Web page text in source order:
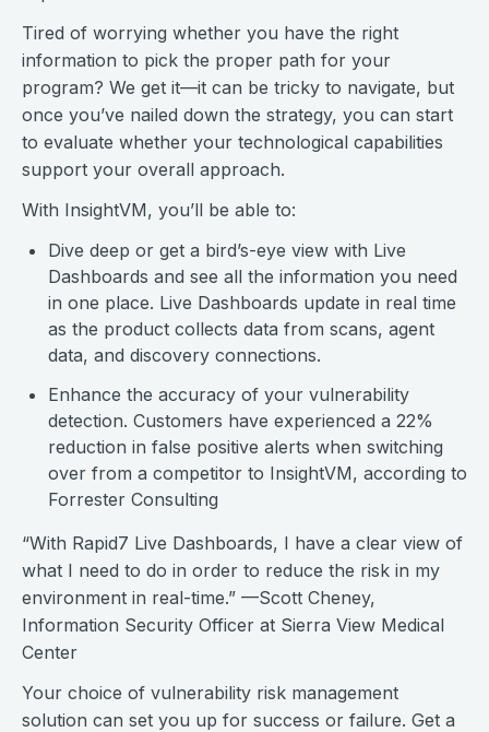
Tired of worrying whether you have the right
information to pick the proper path for your
program? We get it—it can be tricky to navigate, but
once you’ve nailed down the strategy, you can start
to evaluate whether your technological capabilities
support your overall approach.
With InsightVM, you’ll be able to:
Dive deep or get a bird’s-eye view with Live
Dashboards and see all the information you need
in one place. Live Dashboards update in real time
as the product collects data from scans, agent
data, and discovery connections.
Enhance the accuracy of your vulnerability
detection. Customers have experienced a 22%
reduction in false positive alerts when switching
over from a competitor to InsightVM, according to
Forrester Consulting
“With Rapid7 Live Dashboards, I have a clear view of
what I need to do in order to reduce the risk in my
environment in real-time.” —Scott Cheney,
Information Security Officer at Sierra View Medical
Center
Your choice of vulnerability risk management
solution can set you up for success or failure. Get a